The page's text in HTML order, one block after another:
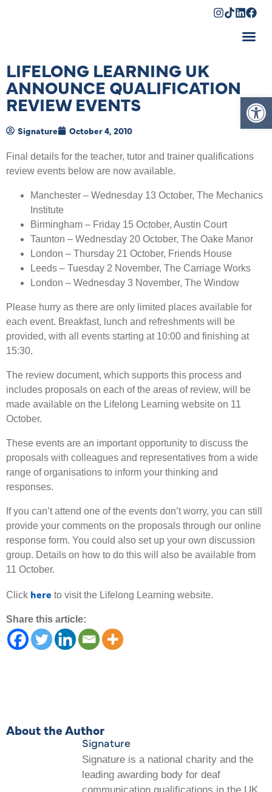
LIFELONG LEARNING UK
ANNOUNCE QUALIFICATION
REVIEW EVENTS
Signature October 4, 2010
Final details for the teacher, tutor and trainer qualifications
review events below are now available.
Manchester – Wednesday 13 October, The Mechanics
Institute
Birmingham – Friday 15 October, Austin Court
Taunton – Wednesday 20 October, The Oake Manor
London – Thursday 21 October, Friends House
Leeds – Tuesday 2 November, The Carriage Works
London – Wednesday 3 November, The Window
Please hurry as there are only limited places available for
each event. Breakfast, lunch and refreshments will be
provided, with all events starting at 10:00 and finishing at
15:30.
The review document, which supports this process and
includes proposals on each of the areas of review, will be
made available on the Lifelong Learning website on 11
October.
These events are an important opportunity to discuss the
proposals with colleagues and representatives from a wide
range of organisations to inform your thinking and
responses.
If you can’t attend one of the events don’t worry, you can still
provide your comments on the proposals through our online
response form. You could also set up your own discussion
group. Details on how to do this will also be available from
11 October.
Click here to visit the Lifelong Learning website.
Share this article:
About the Author
Signature
Signature is a national charity and the
leading awarding body for deaf